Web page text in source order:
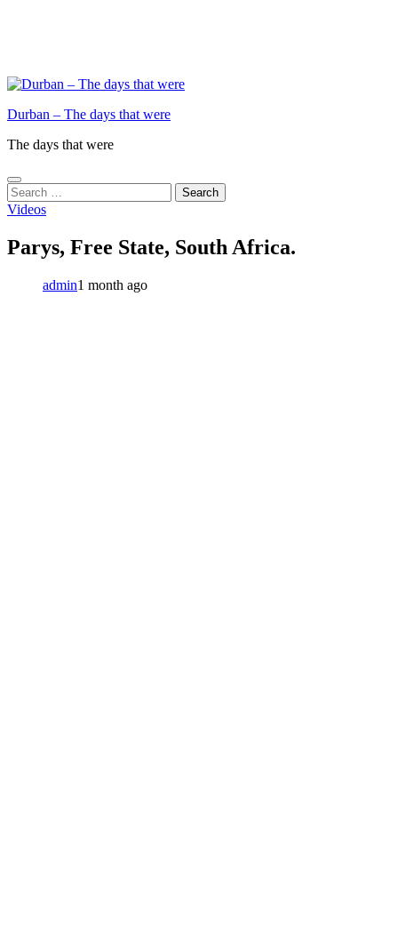
Durban – The days that were
The days that were
Search
for:
Videos
Parys, Free State, South Africa.
admin1 month ago